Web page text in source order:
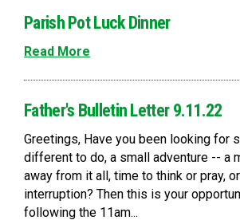
Parish Pot Luck Dinner
Read More
Father's Bulletin Letter 9.11.22
Greetings, Have you been looking for
different to do, a small adventure -- a
away from it all, time to think or pray,
interruption? Then this is your
following the 11am...